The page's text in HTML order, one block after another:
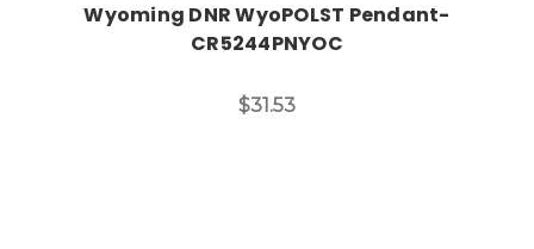
Wyoming DNR WyoPOLST Pendant-
CR5244PNYOC
$31.53